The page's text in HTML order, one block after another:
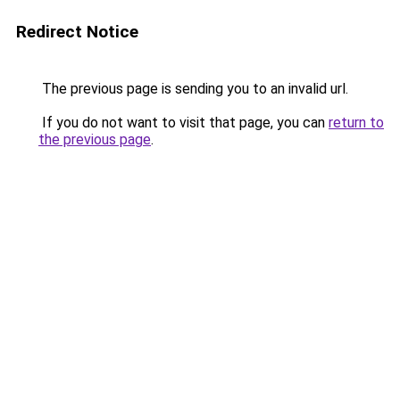
Redirect Notice
The previous page is sending you to an invalid url.
If you do not want to visit that page, you can return to
the previous page.